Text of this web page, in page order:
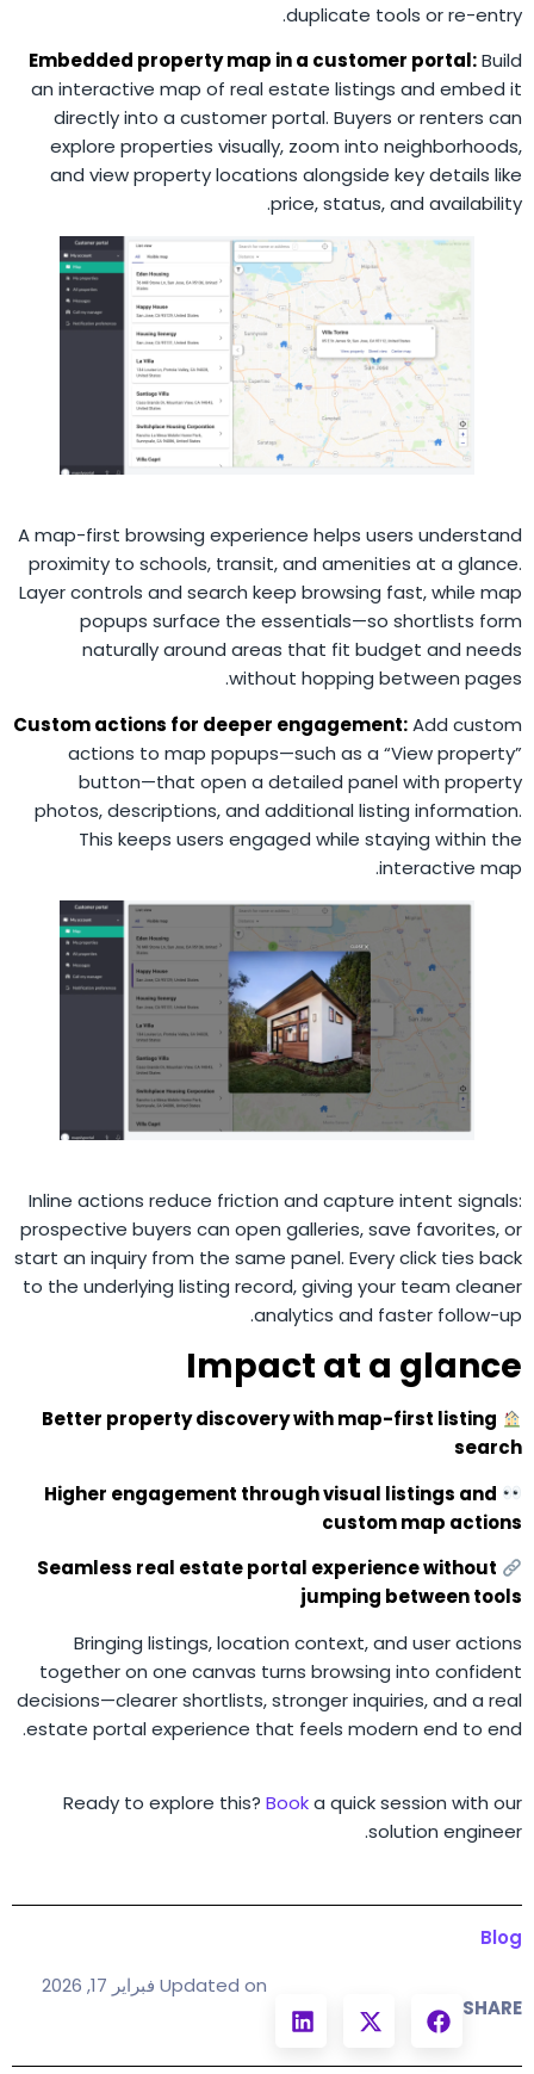
duplicate tools or re-entry.
Embedded property map in a customer portal:Build
an interactive map of real estate listings and embed it
directly into a customer portal. Buyers or renters can
explore properties visually, zoom into neighborhoods,
and view property locations alongside key details like
price, status, and availability.
A map-first browsing experience helps users understand
proximity to schools, transit, and amenities at a glance.
Layer controls and search keep browsing fast, while map
popups surface the essentials—so shortlists form
naturally around areas that fit budget and needs
without hopping between pages.
Custom actions for deeper engagement:Add custom
actions to map popups—such as a “View property”
button—that open a detailed panel with property
photos, descriptions, and additional listing information.
This keeps users engaged while staying within the
interactive map.
Inline actions reduce friction and capture intent signals:
prospective buyers can open galleries, save favorites, or
start an inquiry from the same panel. Every click ties back
to the underlying listing record, giving your team cleaner
analytics and faster follow-up.
Impact at a glance
Better property discovery with map-first listing
search
Higher engagement through visual listings and
custom map actions
Seamless real estate portal experience without
jumping between tools
Bringing listings, location context, and user actions
together on one canvas turns browsing into confident
decisions—clearer shortlists, stronger inquiries, and a real
estate portal experience that feels modern end to end.
Ready to explore this? Booka quick session with our
solution engineer.
Blog
Updated on فبراير 17, 2026
SHARE